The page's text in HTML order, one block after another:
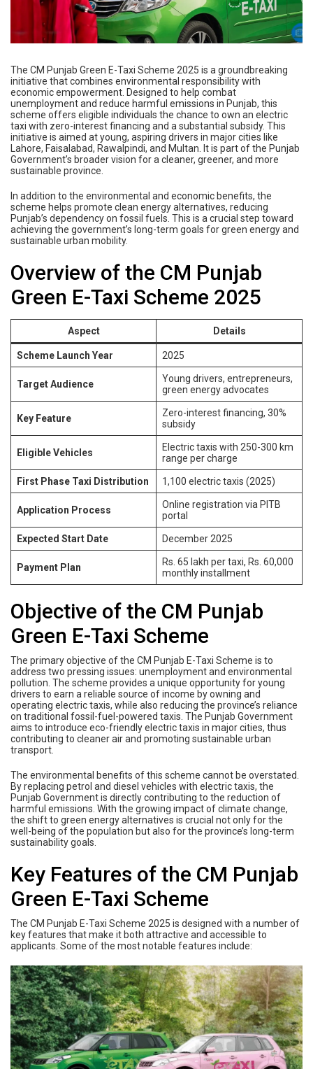
The CM Punjab Green E-Taxi Scheme 2025 is a groundbreaking
initiative that combines environmental responsibility with
economic empowerment. Designed to help combat
unemployment and reduce harmful emissions in Punjab, this
scheme offers eligible individuals the chance to own an electric
taxi with zero-interest financing and a substantial subsidy. This
initiative is aimed at young, aspiring drivers in major cities like
Lahore, Faisalabad, Rawalpindi, and Multan. It is part of the Punjab
Government’s broader vision for a cleaner, greener, and more
sustainable province.
In addition to the environmental and economic benefits, the
scheme helps promote clean energy alternatives, reducing
Punjab’s dependency on fossil fuels. This is a crucial step toward
achieving the government’s long-term goals for green energy and
sustainable urban mobility.
Overview of the CM Punjab
Green E-Taxi Scheme 2025
Aspect Details
Scheme Launch Year 2025
Target Audience
Young drivers, entrepreneurs,
green energy advocates
Key Feature
Zero-interest financing, 30%
subsidy
Eligible Vehicles
Electric taxis with 250-300 km
range per charge
First Phase Taxi Distribution 1,100 electric taxis (2025)
Application Process
Online registration via PITB
portal
Expected Start Date December 2025
Payment Plan
Rs. 65 lakh per taxi, Rs. 60,000
monthly installment
Objective of the CM Punjab
Green E-Taxi Scheme
The primary objective of the CM Punjab E-Taxi Scheme is to
address two pressing issues: unemployment and environmental
pollution. The scheme provides a unique opportunity for young
drivers to earn a reliable source of income by owning and
operating electric taxis, while also reducing the province’s reliance
on traditional fossil-fuel-powered taxis. The Punjab Government
aims to introduce eco-friendly electric taxis in major cities, thus
contributing to cleaner air and promoting sustainable urban
transport.
The environmental benefits of this scheme cannot be overstated.
By replacing petrol and diesel vehicles with electric taxis, the
Punjab Government is directly contributing to the reduction of
harmful emissions. With the growing impact of climate change,
the shift to green energy alternatives is crucial not only for the
well-being of the population but also for the province’s long-term
sustainability goals.
Key Features of the CM Punjab
Green E-Taxi Scheme
The CM Punjab E-Taxi Scheme 2025 is designed with a number of
key features that make it both attractive and accessible to
applicants. Some of the most notable features include: